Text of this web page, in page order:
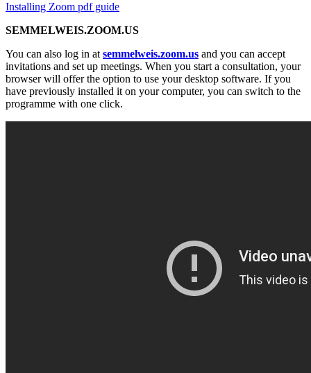
Installing Zoom pdf guide
SEMMELWEIS.ZOOM.US
You can also log in at semmelweis.zoom.us and you can accept
invitations and set up meetings. When you start a consultation, your
browser will offer the option to use your desktop software. If you
have previously installed it on your computer, you can switch to the
programme with one click.